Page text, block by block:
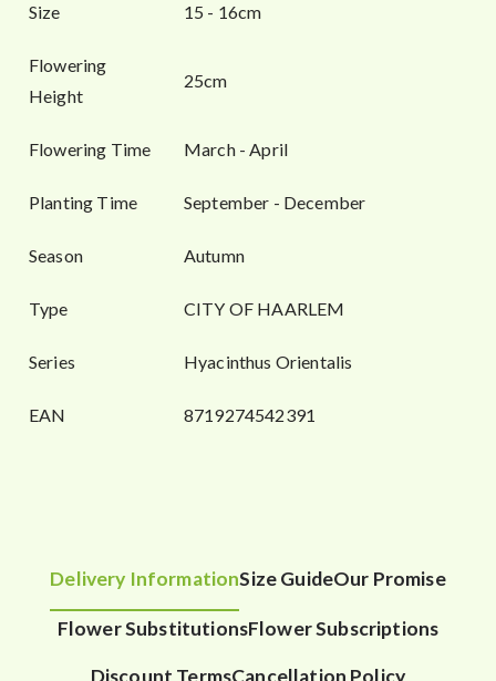
Size 15 - 16cm
Flowering
Height
25cm
Flowering Time March - April
Planting Time September - December
Season Autumn
Type CITY OF HAARLEM
Series Hyacinthus Orientalis
EAN 8719274542391
Delivery InformationSize GuideOur Promise
Flower SubstitutionsFlower Subscriptions
Discount TermsCancellation Policy